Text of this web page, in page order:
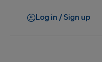
Log in / Sign up